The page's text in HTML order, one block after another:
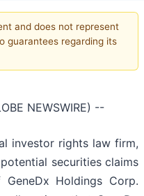
and does not represent
guarantees regarding its
NEWSWIRE) --
investor rights law firm,
securities claims
Holdings Corp.